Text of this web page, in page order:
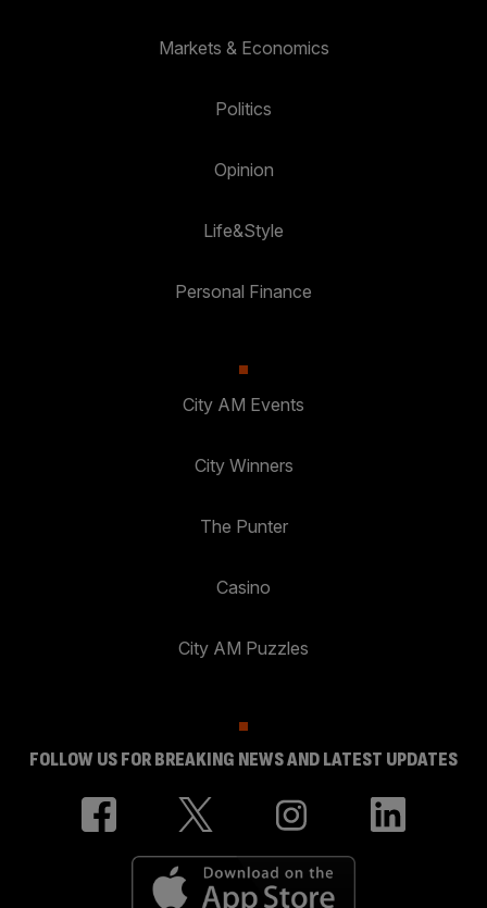
Markets & Economics
Politics
Opinion
Life&Style
Personal Finance
City AM Events
City Winners
The Punter
Casino
City AM Puzzles
FOLLOW US FOR BREAKING NEWS AND LATEST UPDATES